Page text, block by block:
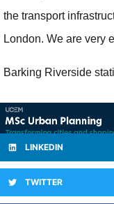
the transport
London. We are very
Barking Riverside
LINKEDIN
TWITTER